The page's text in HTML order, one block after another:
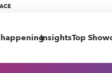
happeningInsightsTop